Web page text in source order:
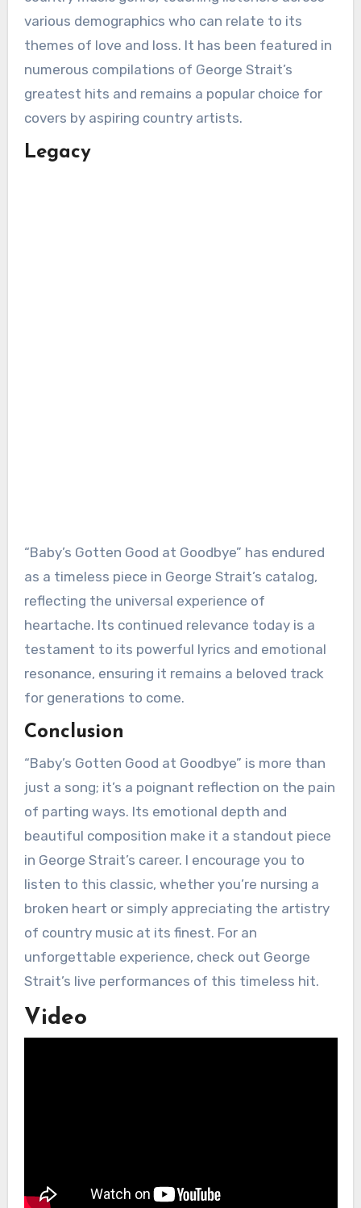
various demographics who can relate to its
themes of love and loss. It has been featured in
numerous compilations of George Strait’s
greatest hits and remains a popular choice for
covers by aspiring country artists.
Legacy
“Baby’s Gotten Good at Goodbye” has endured
as a timeless piece in George Strait’s catalog,
reflecting the universal experience of
heartache. Its continued relevance today is a
testament to its powerful lyrics and emotional
resonance, ensuring it remains a beloved track
for generations to come.
Conclusion
“Baby’s Gotten Good at Goodbye” is more than
just a song; it’s a poignant reflection on the pain
of parting ways. Its emotional depth and
beautiful composition make it a standout piece
in George Strait’s career. I encourage you to
listen to this classic, whether you’re nursing a
broken heart or simply appreciating the artistry
of country music at its finest. For an
unforgettable experience, check out George
Strait’s live performances of this timeless hit.
Video